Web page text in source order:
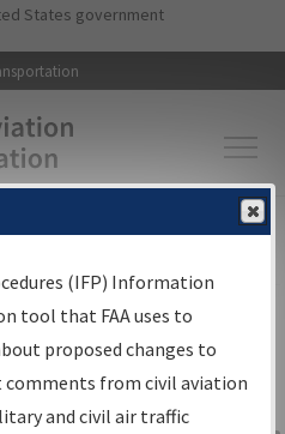
Skip to main content
States government
▸Aeronautical Information
Search
(IFP) Information
tool that FAA uses to
proposed changes to
from civil aviation
and civil air traffic